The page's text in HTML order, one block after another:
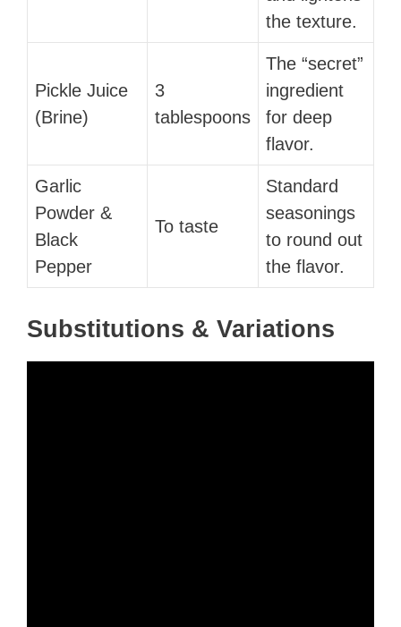
the texture.
Pickle Juice
(Brine)
3
tablespoons
The “secret”
ingredient
for deep
flavor.
Garlic
Powder &
Black
Pepper
To taste
Standard
seasonings
to round out
the flavor.
Substitutions & Variations